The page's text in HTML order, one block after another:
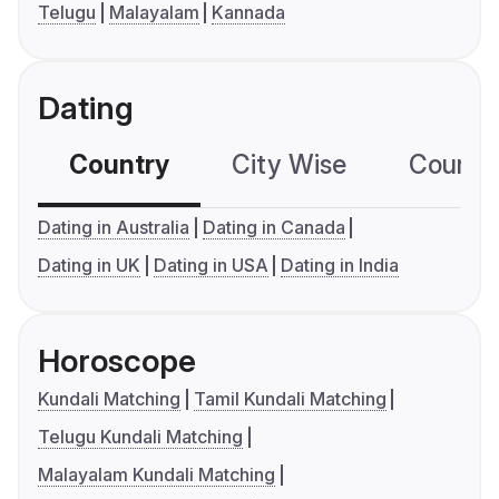
Telugu
Malayalam Kannada
Dating
Country City Wise
Dating in Australia
Dating in Canada
Dating in UK
Dating in USA Dating in India
Horoscope
Kundali Matching
Tamil Kundali Matching
Telugu Kundali Matching
Malayalam Kundali Matching